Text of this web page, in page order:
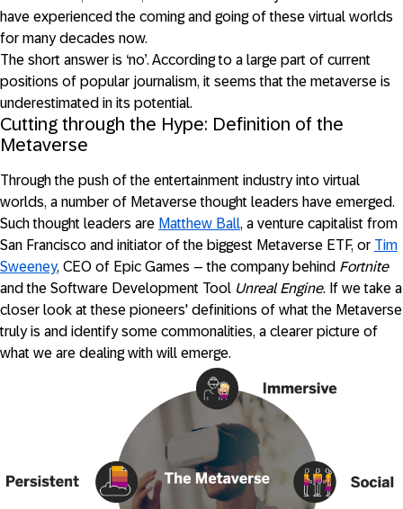
have experienced the coming and going of these virtual worlds
for many decades now.
The short answer is ‘no’. According to a large part of current
positions of popular journalism, it seems that the metaverse is
underestimated in its potential.
Cutting through the Hype: Definition of the
Metaverse
Through the push of the entertainment industry into virtual
worlds, a number of Metaverse thought leaders have emerged.
Such thought leaders are Matthew Ball, a venture capitalist from
San Francisco and initiator of the biggest Metaverse ETF, or Tim
Sweeney, CEO of Epic Games – the company behind Fortnite
and the Software Development Tool Unreal Engine. If we take a
closer look at these pioneers' definitions of what the Metaverse
truly is and identify some commonalities, a clearer picture of
what we are dealing with will emerge.